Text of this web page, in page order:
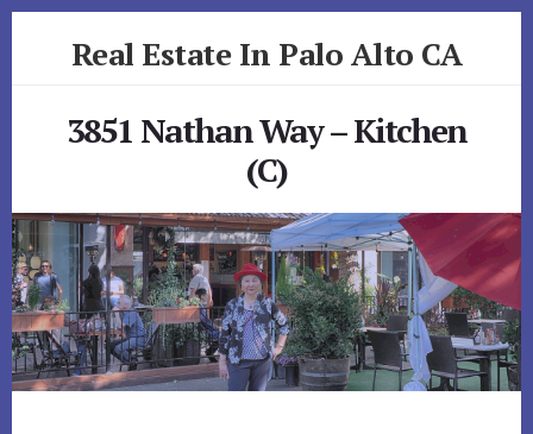
Real Estate In Palo Alto CA
3851 Nathan Way – Kitchen
(C)